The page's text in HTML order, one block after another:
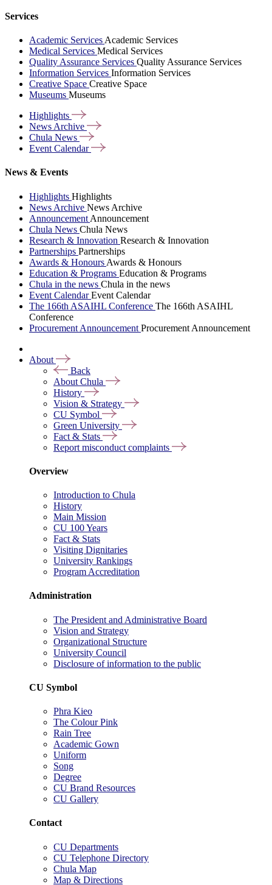
Services
Academic Services Academic Services
Medical Services Medical Services
Quality Assurance Services Quality Assurance Services
Information Services Information Services
Creative Space Creative Space
Museums Museums
Highlights
News Archive
Chula News
Event Calendar
News & Events
Highlights Highlights
News Archive News Archive
Announcement Announcement
Chula News Chula News
Research & Innovation Research & Innovation
Partnerships Partnerships
Awards & Honours Awards & Honours
Education & Programs Education & Programs
Chula in the news Chula in the news
Event CalendarEvent Calendar
The 166th ASAIHL Conference The 166th ASAIHL
Conference
Procurement Announcement Procurement Announcement
About
Back
About Chula
History
Vision & Strategy
CU Symbol
Green University
Fact & Stats
Report misconduct complaints
Overview
Introduction to Chula
History
Main Mission
CU 100 Years
Fact & Stats
Visiting Dignitaries
University Rankings
Program Accreditation
Administration
The President and Administrative Board
Vision and Strategy
Organizational Structure
University Council
Disclosure of information to the public
CU Symbol
Phra Kieo
The Colour Pink
Rain Tree
Academic Gown
Uniform
Song
Degree
CU Brand Resources
CU Gallery
Contact
CU Departments
CU Telephone Directory
Chula Map
Map & Directions